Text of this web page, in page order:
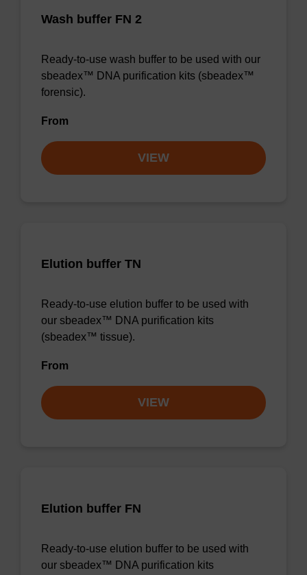
Wash buffer FN 2
Ready-to-use wash buffer to be used with our
sbeadex™ DNA purification kits (sbeadex™
forensic).
From
VIEW
Elution buffer TN
Ready-to-use elution buffer to be used with
our sbeadex™ DNA purification kits
(sbeadex™ tissue).
From
VIEW
Elution buffer FN
Ready-to-use elution buffer to be used with
our sbeadex™ DNA purification kits